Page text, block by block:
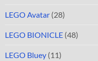
LEGO Avatar (28)
LEGO BIONICLE (48)
LEGO Bluey (11)